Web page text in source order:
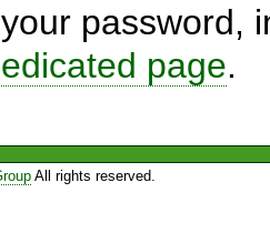
password,
page.
All rights reserved.